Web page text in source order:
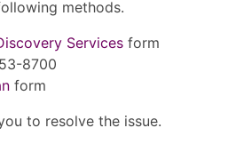
methods.
Services form
8700
form
to resolve the issue.